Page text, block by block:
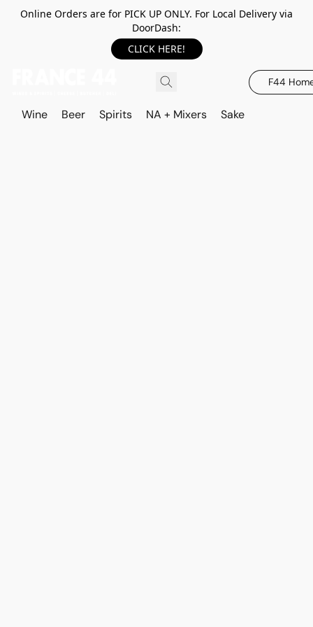
Online Orders are for PICK UP ONLY. For Local Delivery via
DoorDash:
CLICK HERE!
F44
Wine Beer Spirits NA + Mixers Sake